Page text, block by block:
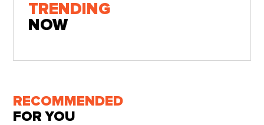
TRENDING
NOW
RECOMMENDED
FOR YOU